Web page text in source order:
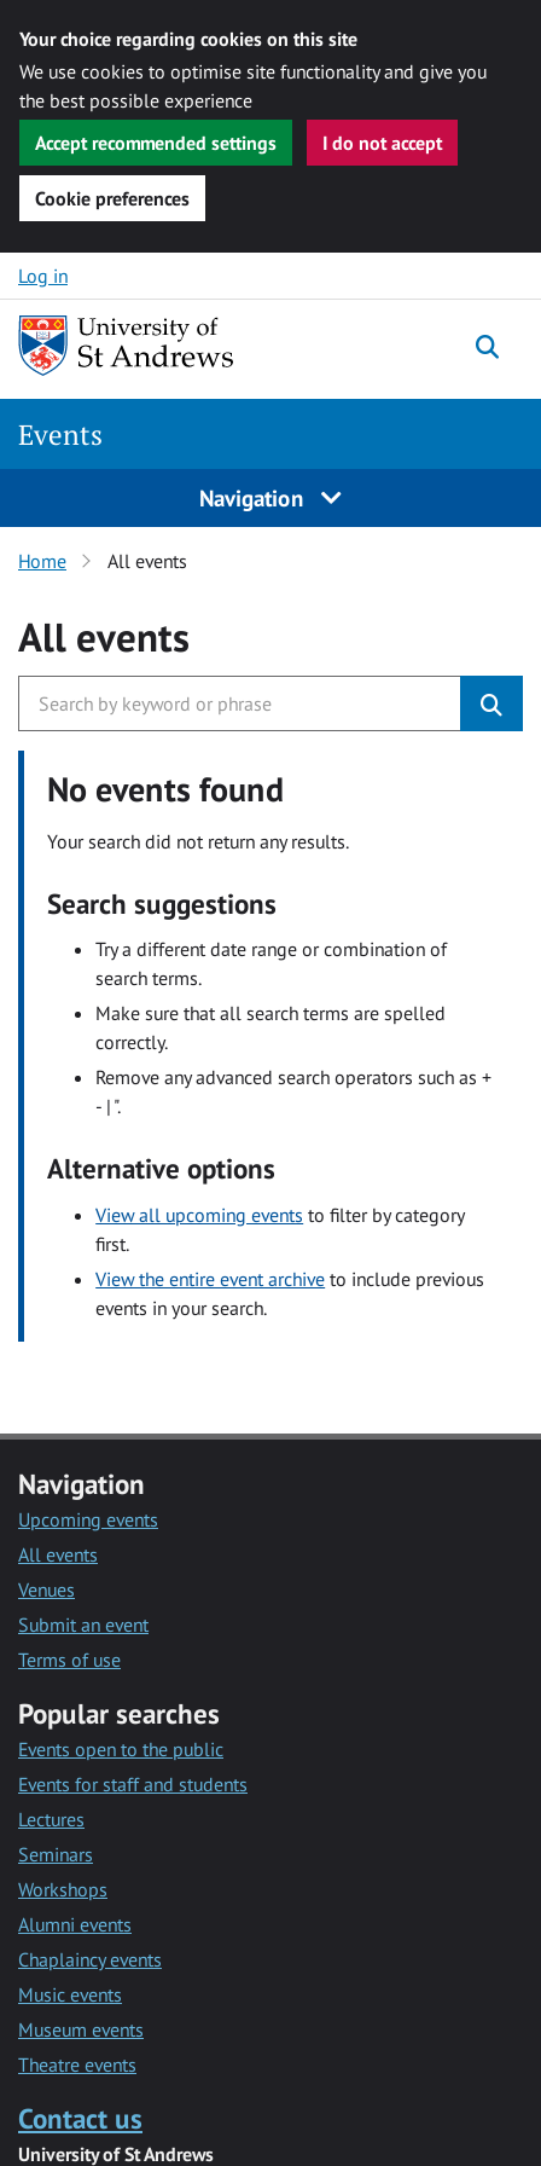
Your choice regarding cookies on this site
We use cookies to optimise site functionality and give you
the best possible experience
Accept recommended settings
I do not accept
Cookie preferences
Skip to content
Log in
Events
Navigation
Home All events
All events
No events found
Your search did not return any results.
Search suggestions
Try a different date range or combination of
search terms.
Make sure that all search terms are spelled
correctly.
Remove any advanced search operators such as +
- | ".
Alternative options
View all upcoming events to filter by category
first.
View the entire event archive to include previous
events in your search.
Navigation
Upcoming events
All events
Venues
Submit an event
Terms of use
Popular searches
Events open to the public
Events for staff and students
Lectures
Seminars
Workshops
Alumni events
Chaplaincy events
Music events
Museum events
Theatre events
Contact us
University of St Andrews